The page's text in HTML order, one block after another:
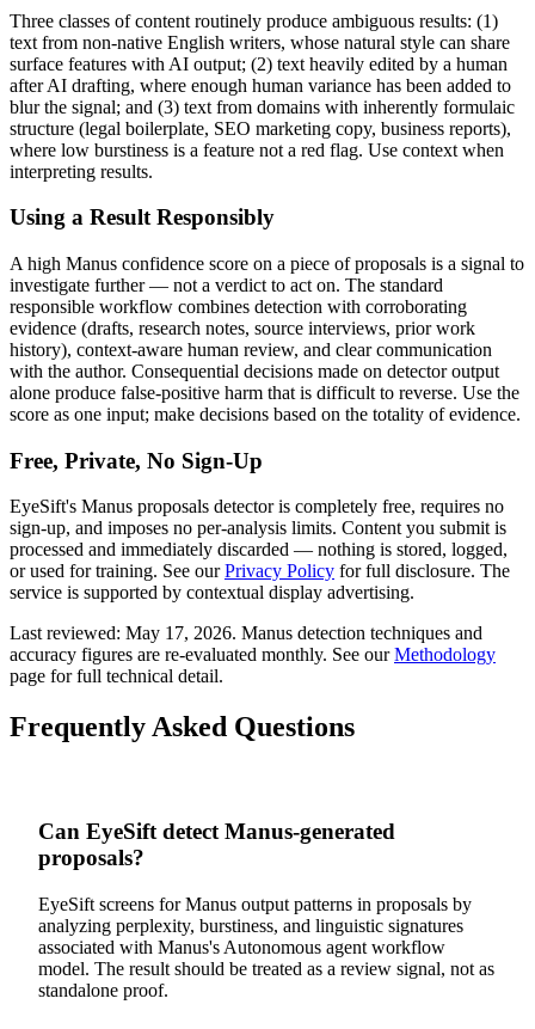
Three classes of content routinely produce ambiguous results: (1)
text from non-native English writers, whose natural style can share
surface features with AI output; (2) text heavily edited by a human
after AI drafting, where enough human variance has been added to
blur the signal; and (3) text from domains with inherently formulaic
structure (legal boilerplate, SEO marketing copy, business reports),
where low burstiness is a feature not a red flag. Use context when
interpreting results.
Using a Result Responsibly
A high Manus confidence score on a piece ofproposals is a signal to
investigate further — not a verdict to act on. The standard
responsible workflow combines detection with corroborating
evidence (drafts, research notes, source interviews, prior work
history), context-aware human review, and clear communication
with the author. Consequential decisions made on detector output
alone produce false-positive harm that is difficult to reverse. Use the
score as one input; make decisions based on the totality of evidence.
Free, Private, No Sign-Up
EyeSift's Manus proposals detector is completely free, requires no
sign-up, and imposes no per-analysis limits. Content you submit is
processed and immediately discarded — nothing is stored, logged,
or used for training. See our Privacy Policy for full disclosure. The
service is supported by contextual display advertising.
Last reviewed: May 17, 2026. Manus detection techniques and
accuracy figures are re-evaluated monthly. See ourMethodology
page for full technical detail.
Frequently Asked Questions
Can EyeSift detect Manus-generated
proposals?
EyeSift screens for Manus output patterns in proposals by
analyzing perplexity, burstiness, and linguistic signatures
associated with Manus's Autonomous agent workflow
model. The result should be treated as a review signal, not as
standalone proof.